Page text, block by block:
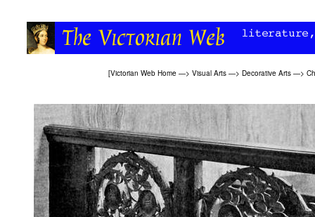
[Victorian Web Home —> Visual Arts —> Decorative Arts —>